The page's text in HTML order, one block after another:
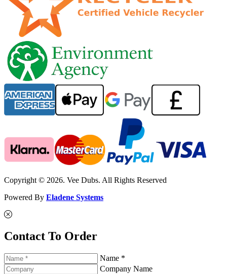
Copyright © 2026. Vee Dubs. All Rights Reserved
Powered By Eladene Systems
Contact To Order
Name *
Company Name